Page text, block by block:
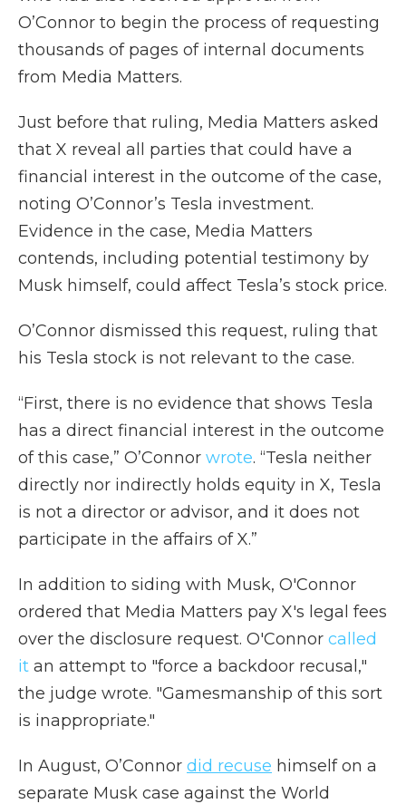
O’Connor to begin the process of requesting
thousands of pages of internal documents
from Media Matters.
Just before that ruling, Media Matters asked
that X reveal all parties that could have a
financial interest in the outcome of the case,
noting O’Connor’s Tesla investment.
Evidence in the case, Media Matters
contends, including potential testimony by
Musk himself, could affect Tesla’s stock price.
O’Connor dismissed this request, ruling that
his Tesla stock is not relevant to the case.
“First, there is no evidence that shows Tesla
has a direct financial interest in the outcome
of this case,” O’Connor wrote. “Tesla neither
directly nor indirectly holds equity in X, Tesla
is not a director or advisor, and it does not
participate in the affairs of X.”
In addition to siding with Musk, O'Connor
ordered that Media Matters pay X's legal fees
over the disclosure request. O'Connor called
it an attempt to "force a backdoor recusal,"
the judge wrote. "Gamesmanship of this sort
is inappropriate."
In August, O’Connor did recuse himself on a
separate Musk case against the World